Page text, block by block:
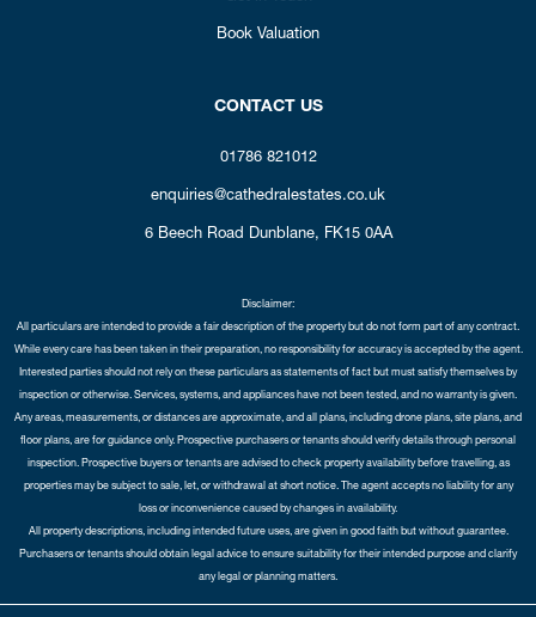
Book Valuation
CONTACT US
01786 821012
enquiries@cathedralestates.co.uk
6 Beech Road Dunblane, FK15 0AA
Disclaimer:
All particulars are intended to provide a fair description of the property but do not form part of any contract.
While every care has been taken in their preparation, no responsibility for accuracy is accepted by the agent.
Interested parties should not rely on these particulars as statements of fact but must satisfy themselves by
inspection or otherwise. Services, systems, and appliances have not been tested, and no warranty is given.
Any areas, measurements, or distances are approximate, and all plans, including drone plans, site plans, and
floor plans, are for guidance only. Prospective purchasers or tenants should verify details through personal
inspection. Prospective buyers or tenants are advised to check property availability before travelling, as
properties may be subject to sale, let, or withdrawal at short notice. The agent accepts no liability for any
loss or inconvenience caused by changes in availability.
All property descriptions, including intended future uses, are given in good faith but without guarantee.
Purchasers or tenants should obtain legal advice to ensure suitability for their intended purpose and clarify
any legal or planning matters.